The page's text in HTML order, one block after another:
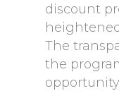
discount
The
the